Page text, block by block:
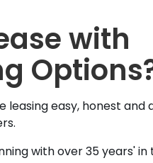
with
leasing easy, honest and
with over 35 years' in